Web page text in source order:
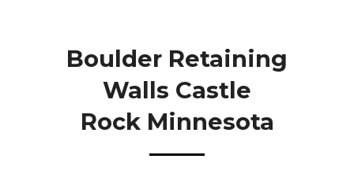
Boulder Retaining
Walls Castle
Rock Minnesota